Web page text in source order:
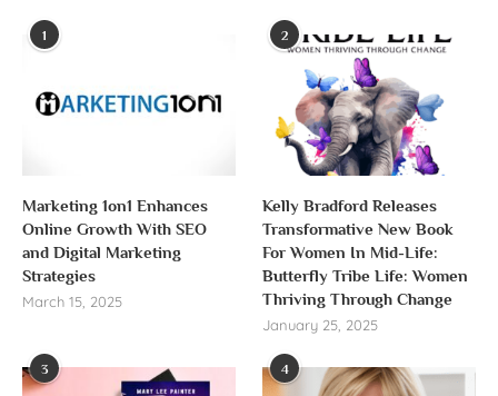
1
Marketing 1on1 Enhances
Online Growth With SEO
and Digital Marketing
Strategies
March 15, 2025
2
Kelly Bradford Releases
Transformative New Book
For Women In Mid-Life:
Butterfly Tribe Life: Women
Thriving Through Change
January 25, 2025
3 4